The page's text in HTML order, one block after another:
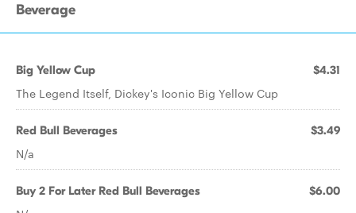
Beverage
Big Yellow Cup $4.31
The Legend Itself, Dickey's Iconic Big Yellow Cup
Red Bull Beverages $3.49
N/a
Buy 2 For Later Red Bull Beverages $6.00